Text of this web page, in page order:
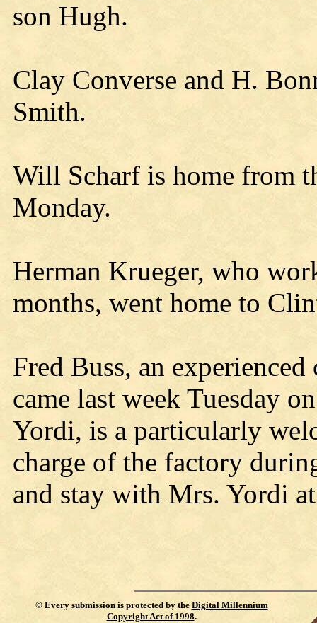
son Hugh.
Clay Converse and H.
Smith.
Will Scharf is home from
Monday.
Herman Krueger, who
months, went home to
Fred Buss, an
came last week Tuesday
Yordi, is a particularly
charge of the factory
and stay with Mrs. Yordi
© Every submission is protected by the Digital Millennium
Copyright Act of 1998.